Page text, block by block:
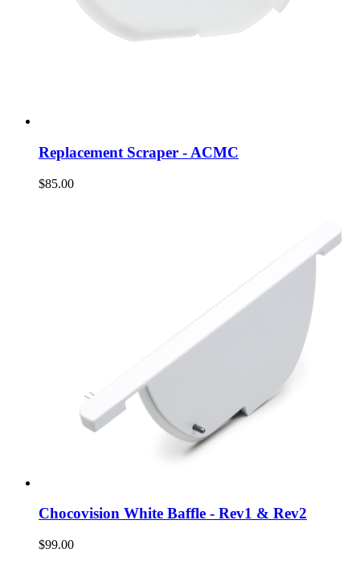
Replacement Scraper - ACMC
$85.00
Chocovision White Baffle - Rev1 & Rev2
$99.00